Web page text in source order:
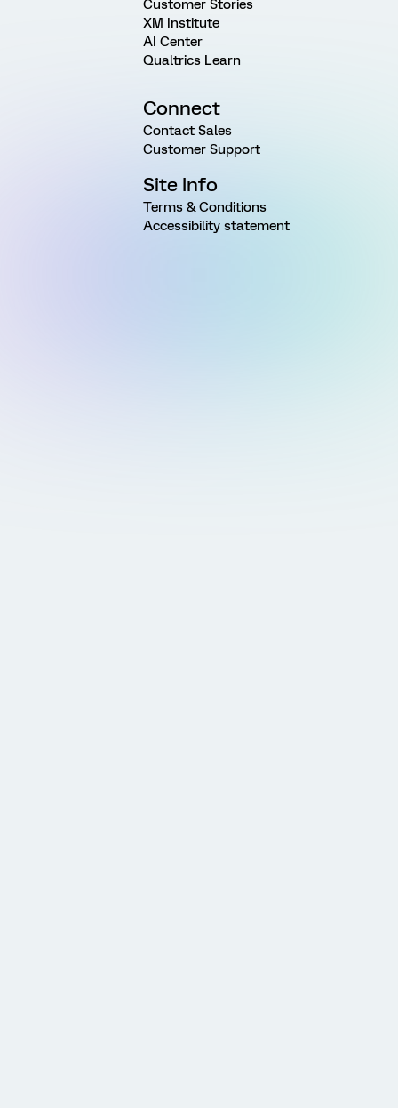
Customer Stories
XM Institute
AI Center
Qualtrics Learn
Connect
Contact Sales
Customer Support
Site Info
Terms & Conditions
Accessibility statement